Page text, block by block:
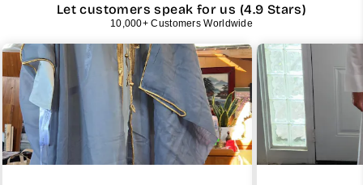
Let customers speak for us (4.9 Stars)
10,000+ Customers Worldwide